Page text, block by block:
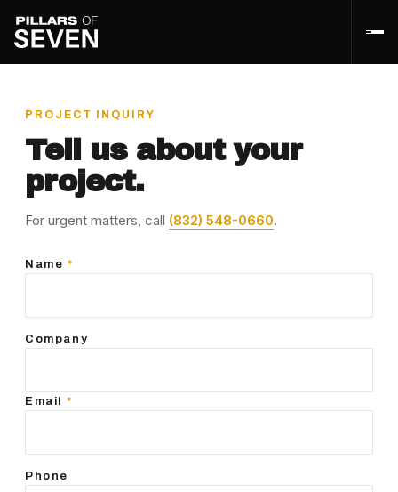
PROJECT INQUIRY
Tell us about your
project.
For urgent matters, call (832) 548-0660.
Name *
Company
Email *
Phone